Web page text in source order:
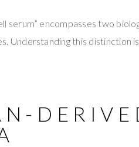
serum” encompasses two
Understanding this distinction